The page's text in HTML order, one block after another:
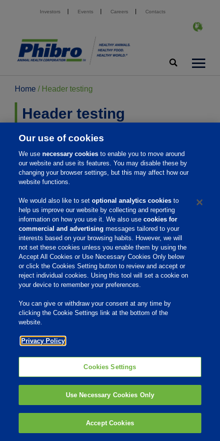
Investors Events Careers Contacts
Home / Header testing
Header testing
This is to test the new logo.
Home
About Us
Products & Services
Responsibility
Site Links
Animate
OmniGen
Tips To Talk About Ag Antibiotics
Why Antibiotics are Used in
Agriculture
Privacy Policy-Terms & Conditions
Our use of cookies
We usenecessary cookies to enable you to move around
our website and use its features. You may disable these by
changing your browser settings, but this may affect how our
website functions.
We would also like to setoptional analytics cookies to
help us improve our website by collecting and reporting
information on how you use it. We also usecookies for
commercial and advertising messages tailored to your
interests based on your browsing habits. However, we will
not set these cookies unless you enable them by using the
Accept All Cookies or Use Necessary Cookies Only below
or click the Cookies Setting button to review and accept or
reject individual cookies. Using this tool will set a cookie on
your device to remember your preferences.
You can give or withdraw your consent at any time by
clicking the Cookie Settings link at the bottom of the
website.
Privacy Policy
Cookies Settings
Use Necessary Cookies Only
Accept Cookies